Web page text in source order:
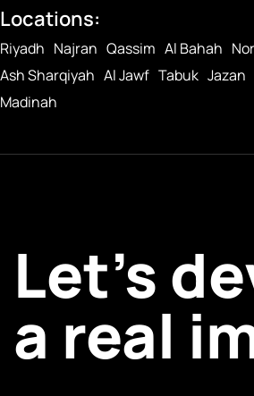
Locations:
Riyadh Najran Qassim Al Bahah
Ash Sharqiyah Al Jawf Tabuk Jazan
Madinah
Let’s
a real